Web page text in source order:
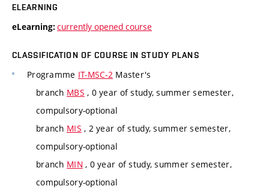
ELEARNING
eLearning: currently opened course
CLASSIFICATION OF COURSE IN STUDY PLANS
Programme IT-MSC-2 Master's
branch MBS , 0 year of study, summer semester,
compulsory-optional
branch MIS , 2 year of study, summer semester,
compulsory-optional
branch MIN , 0 year of study, summer semester,
compulsory-optional